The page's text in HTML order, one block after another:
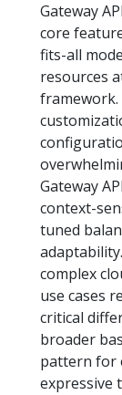
Gateway
core
fits-all
resources
framework.
Gateway
context-
tuned
complex
use cases
critical
broader
pattern for
expressive